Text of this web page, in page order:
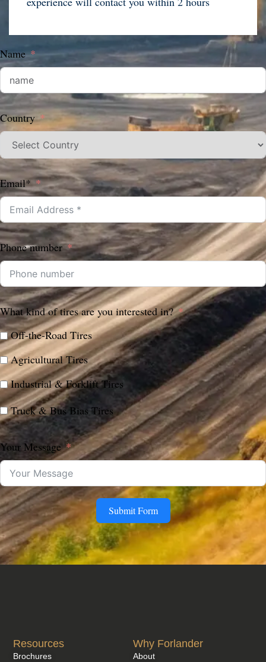
Name
Country
Email*
Phone number
What kind of tires are you interested in?
Off-the-Road Tires
Agricultural Tires
Industrial & Forklift Tires
Truck & Bus Bias Tires
Your Message
Submit Form
Why Forlander
About
Resources
Brochures